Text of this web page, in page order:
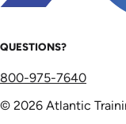
QUESTIONS?
800-975-7640
© 2026 Atlantic